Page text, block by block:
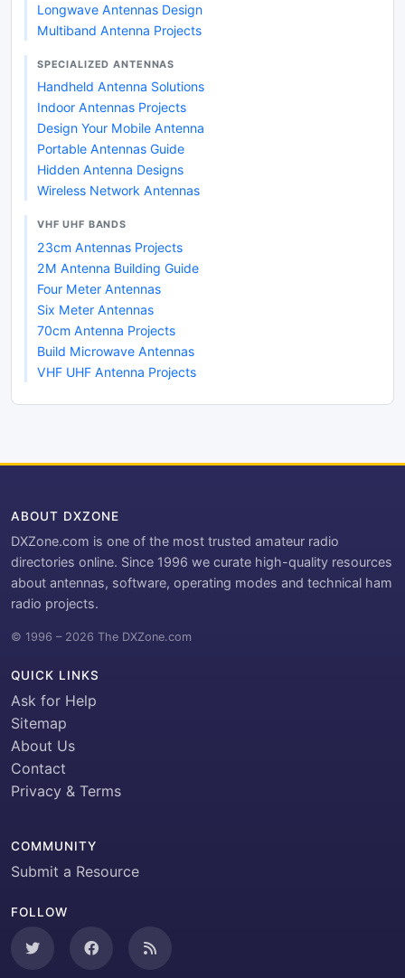
Longwave Antennas Design
Multiband Antenna Projects
SPECIALIZED ANTENNAS
Handheld Antenna Solutions
Indoor Antennas Projects
Design Your Mobile Antenna
Portable Antennas Guide
Hidden Antenna Designs
Wireless Network Antennas
VHF UHF BANDS
23cm Antennas Projects
2M Antenna Building Guide
Four Meter Antennas
Six Meter Antennas
70cm Antenna Projects
Build Microwave Antennas
VHF UHF Antenna Projects
ABOUT DXZONE
DXZone.com is one of the most trusted amateur radio
directories online. Since 1996 we curate high-quality resources
about antennas, software, operating modes and technical ham
radio projects.
© 1996 – 2026 The DXZone.com
QUICK LINKS
Ask for Help
Sitemap
About Us
Contact
Privacy & Terms
COMMUNITY
Submit a Resource
FOLLOW